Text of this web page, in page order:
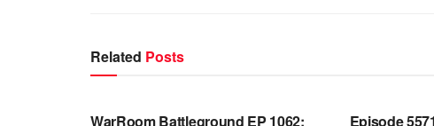
Related Posts
WARROOM FULL EPISODES |
WarRoom Battleground EP 1062: Episode